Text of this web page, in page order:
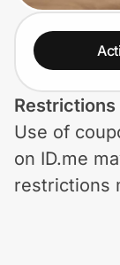
Technology &
Home, Auto &
Shopping &
Restrictions
Use of
on ID.me
restrictions